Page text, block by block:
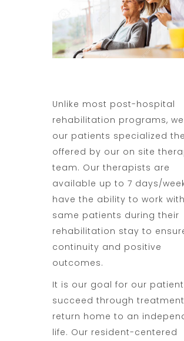
Unlike most post-hospital
rehabilitation programs,
our patients specialized
offered by our on site
team. Our therapists are
available up to 7 days/
have the ability to work
same patients during their
rehabilitation stay to
continuity and positive
outcomes.
It is our goal for our
succeed through
return home to an
life. Our resident-centered